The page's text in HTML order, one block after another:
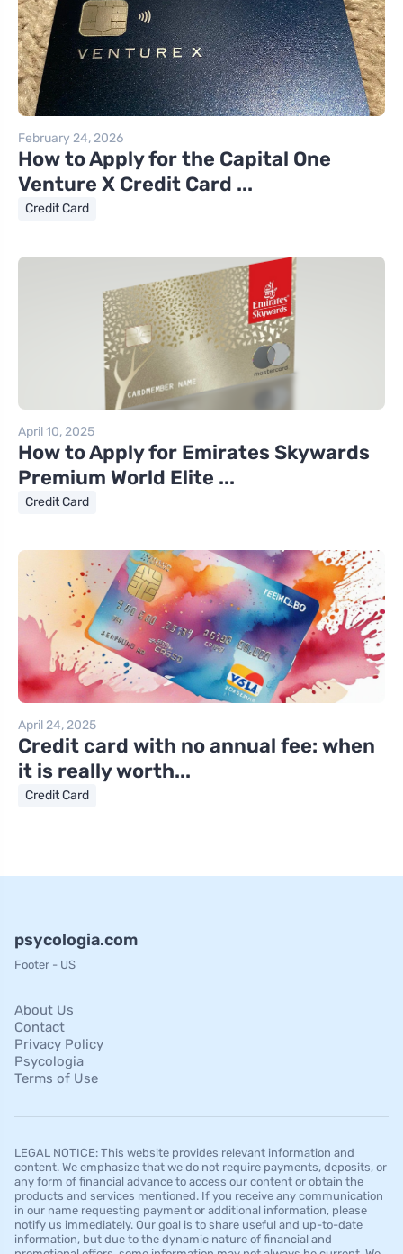
February 24, 2026
How to Apply for the Capital One
Venture X Credit Card ...
Credit Card
April 10, 2025
How to Apply for Emirates Skywards
Premium World Elite ...
Credit Card
April 24, 2025
Credit card with no annual fee: when
it is really worth...
Credit Card
psycologia.com
Footer - US
About Us
Contact
Privacy Policy
Psycologia
Terms of Use
LEGAL NOTICE: This website provides relevant information and
content. We emphasize that we do not require payments, deposits, or
any form of financial advance to access our content or obtain the
products and services mentioned. If you receive any communication
in our name requesting payment or additional information, please
notify us immediately. Our goal is to share useful and up-to-date
information, but due to the dynamic nature of financial and